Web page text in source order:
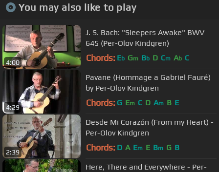
You may also like to play
4:00
J. S. Bach: "Sleepers Awake" BWV
645 (Per-Olov Kindgren)
Chords: Eb Gm Bb D Cm Ab C
4:29
Pavane (Hommage a Gabriel Fauré)
by Per-Olov Kindgren
Chords: G Em C D Am B E
2:39
Desde Mi Corazón (From my Heart) -
Per-Olov Kindgren
Chords: D A Em E Bm G B
Here, There and Everywhere - Per-